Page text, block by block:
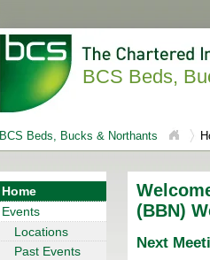
BCS Beds,
BCS Beds, Bucks & Northants
(BBN)
Next
Home
Events
Locations
Past Events